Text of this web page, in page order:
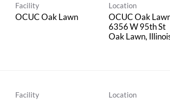
Facility
OCUC Oak Lawn
Location
OCUC Oak
6356 W 95th St
Facility Location